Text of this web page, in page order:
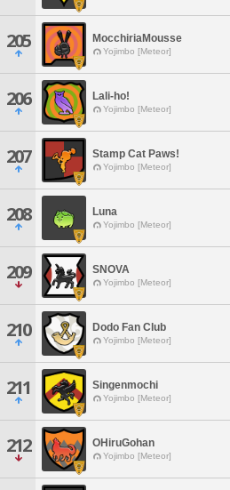
205 MocchiriaMousse
Yojimbo [Meteor]
206 Lali-ho!
Yojimbo [Meteor]
207 Stamp Cat Paws!
Yojimbo [Meteor]
208 Luna
Yojimbo [Meteor]
209 SNOVA
Yojimbo [Meteor]
210 Dodo Fan Club
Yojimbo [Meteor]
211 Singenmochi
Yojimbo [Meteor]
212 OHiruGohan
Yojimbo [Meteor]